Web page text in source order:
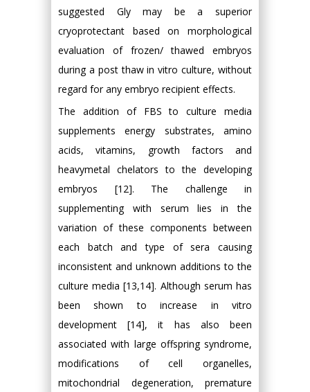
suggested Gly may be a superior
cryoprotectant based on morphological
evaluation of frozen/ thawed embryos
during a post thaw in vitro culture, without
regard for any embryo recipient effects.
The addition of FBS to culture media
supplements energy substrates, amino
acids, vitamins, growth factors and
heavymetal chelators to the developing
embryos [12]. The challenge in
supplementing with serum lies in the
variation of these components between
each batch and type of sera causing
inconsistent and unknown additions to the
culture media [13,14]. Although serum has
been shown to increase in vitro
development [14], it has also been
associated with large offspring syndrome,
modifications of cell organelles,
mitochondrial degeneration, premature